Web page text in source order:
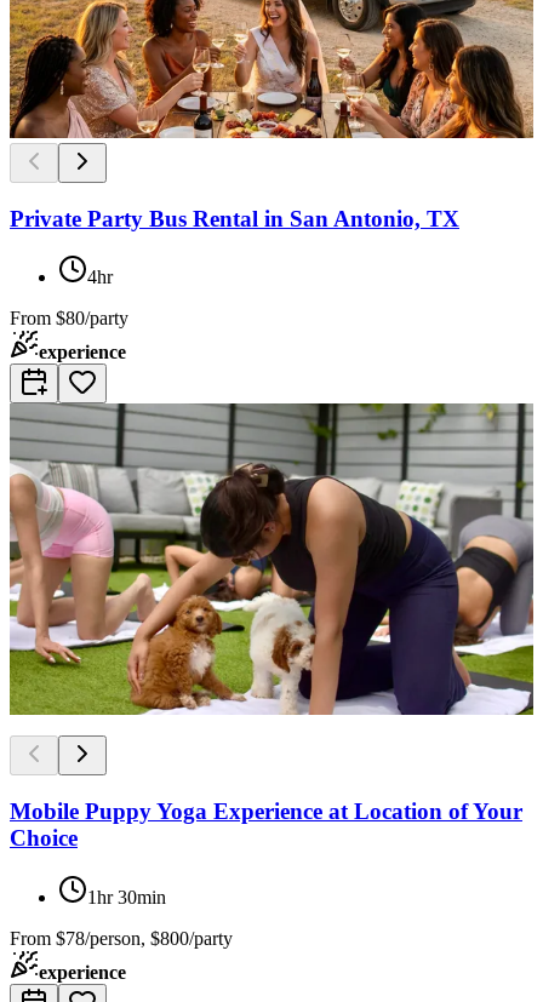
Private Party Bus Rental in San Antonio, TX
4hr
From $80/party
experience
Mobile Puppy Yoga Experience at Location of Your
Choice
1hr 30min
From $78/person, $800/party
experience